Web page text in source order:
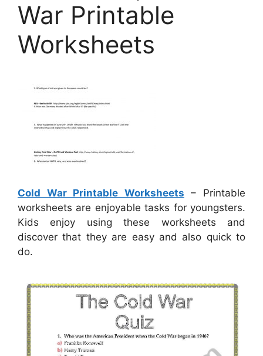
War Printable
Worksheets
Cold War Printable Worksheets – Printable
worksheets are enjoyable tasks for youngsters.
Kids enjoy using these worksheets and
discover that they are easy and also quick to
do.